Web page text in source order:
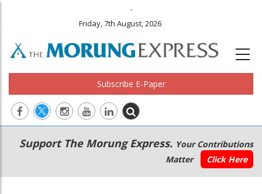
.
Friday, 7th August, 2026
Subscribe E-Paper
Main
navigation
Secondary
Menu
Support The Morung Express. Your Contributions
Matter
Click Here